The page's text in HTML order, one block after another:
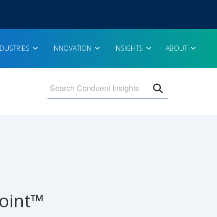
INNOVATION INSIGHTS ABOUT